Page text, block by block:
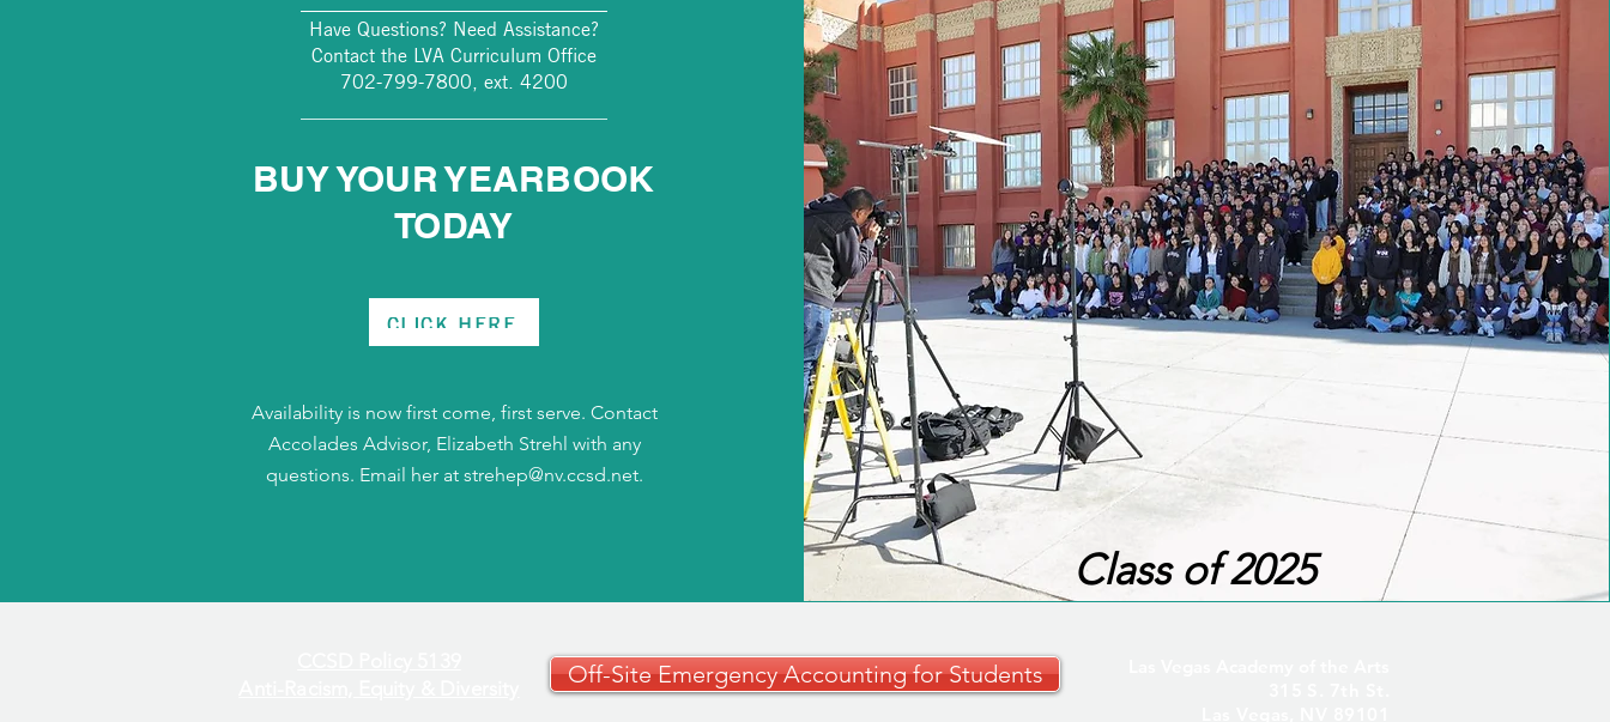
Have Questions? Need Assistance?
Contact the LVA Curriculum Office
702-799-7800, ext. 4200
BUY YOUR YEARBOOK
TODAY
CLICK HERE
Availability is now first come, first serve. Contact
Accolades Advisor, Elizabeth Strehl with any
questions. Email her at strehep@nv.ccsd.net.
Class of 2025
Off-Site Emergency Accounting for Students